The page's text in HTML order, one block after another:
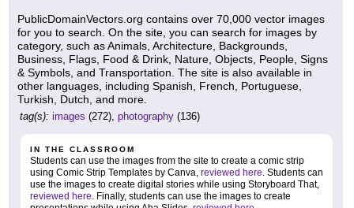
PublicDomainVectors.org contains over 70,000 vector images
for you to search. On the site, you can search for images by
category, such as Animals, Architecture, Backgrounds,
Business, Flags, Food & Drink, Nature, Objects, People, Signs
& Symbols, and Transportation. The site is also available in
other languages, including Spanish, French, Portuguese,
Turkish, Dutch, and more.
tag(s): images (272), photography (136)
IN THE CLASSROOM
Students can use the images from the site to create a comic strip
using Comic Strip Templates by Canva, reviewed here. Students can
use the images to create digital stories while using Storyboard That,
reviewed here. Finally, students can use the images to create